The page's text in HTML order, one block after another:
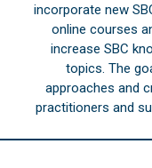
incorporate new
online courses
increase SBC
topics. The
approaches and
practitioners and